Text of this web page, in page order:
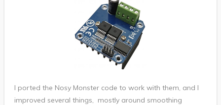
I ported the Nosy Monster code to work with them, and I
improved several things, mostly around smoothing